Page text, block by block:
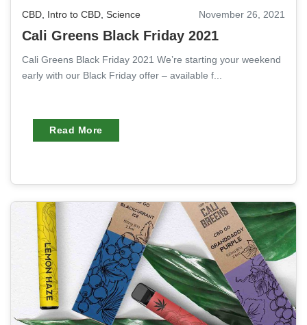
CBD, Intro to CBD, Science November 26, 2021
Cali Greens Black Friday 2021
Cali Greens Black Friday 2021 We’re starting your weekend
early with our Black Friday offer – available f...
Read More